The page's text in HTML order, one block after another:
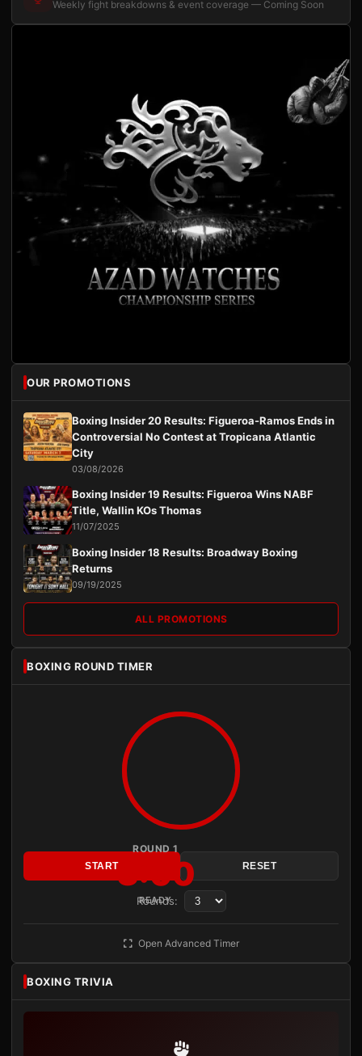
Weekly fight breakdowns & event coverage — Coming Soon
OUR PROMOTIONS
Boxing Insider 20 Results: Figueroa-Ramos Ends in
Controversial No Contest at Tropicana Atlantic
City
03/08/2026
Boxing Insider 19 Results: Figueroa Wins NABF
Title, Wallin KOs Thomas
11/07/2025
Boxing Insider 18 Results: Broadway Boxing
Returns
09/19/2025
ALL PROMOTIONS
BOXING ROUND TIMER
ROUND 1
3:00
READY
START RESET
Rounds:
Open Advanced Timer
BOXING TRIVIA